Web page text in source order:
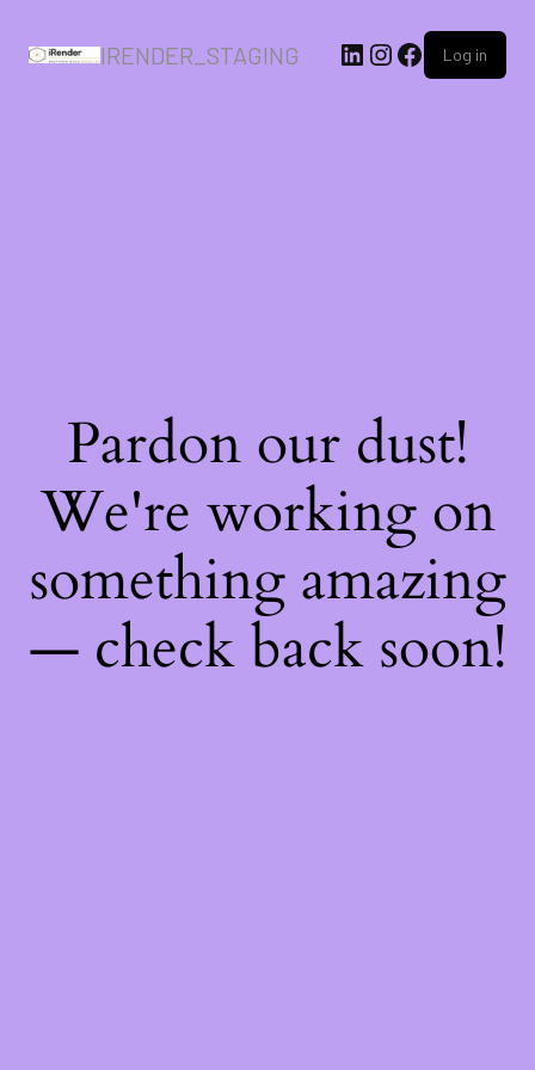
IRENDER_STAGING Log in
Pardon our dust!
We're working on
something amazing
— check back soon!